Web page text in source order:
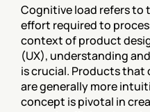
Cognitive load refers to
effort required to
context of product
(UX), understanding
is crucial. Products that
are generally more
concept is pivotal in